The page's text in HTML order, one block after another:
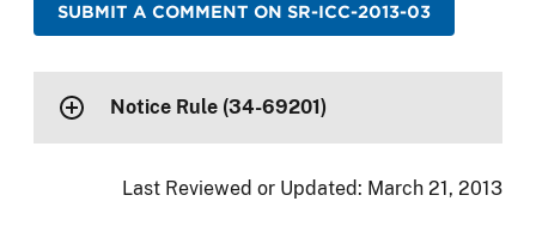
SUBMIT A COMMENT ON SR-ICC-2013-03
Notice Rule (34-69201)
Last Reviewed or Updated: March 21, 2013